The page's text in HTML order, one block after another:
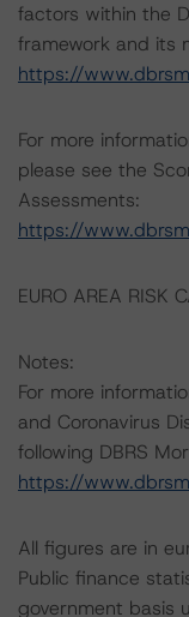
factors within the
framework and its
https://
For more
please see the
Assessments:
https://
EURO AREA RISK
Notes:
For more
and Coronavirus
following DBRS
https://
All figures are in
Public finance
government basis